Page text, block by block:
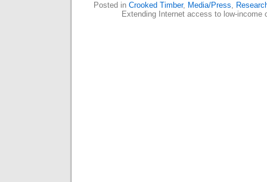
Posted in Crooked Timber, Media/Press,
Extending Internet access to low-income